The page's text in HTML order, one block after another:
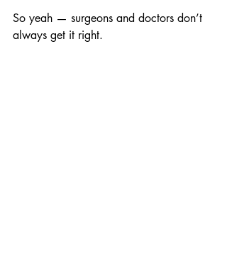
So yeah — surgeons and doctors don’t
always get it right.